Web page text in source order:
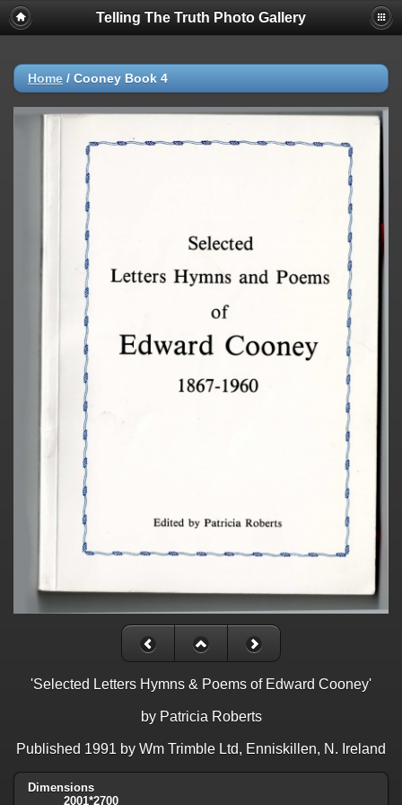
Telling The Truth Photo Gallery
Home / Cooney Book 4
'Selected Letters Hymns & Poems of Edward Cooney'
by Patricia Roberts
Published 1991 by Wm Trimble Ltd, Enniskillen, N. Ireland
Dimensions
2001*2700